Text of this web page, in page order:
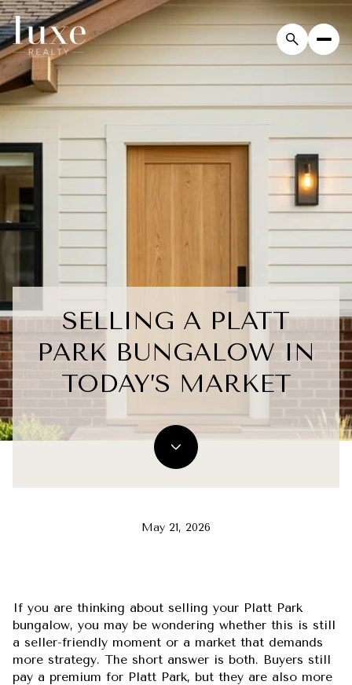
SELLING A PLATT
PARK BUNGALOW IN
TODAY’S MARKET
May 21, 2026
If you are thinking about selling your Platt Park
bungalow, you may be wondering whether this is still
a seller-friendly moment or a market that demands
more strategy. The short answer is both. Buyers still
pay a premium for Platt Park, but they are also more